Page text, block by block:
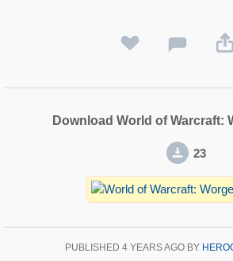
Download World of Warcraft:
23
PUBLISHED 4 YEARS AGO BY